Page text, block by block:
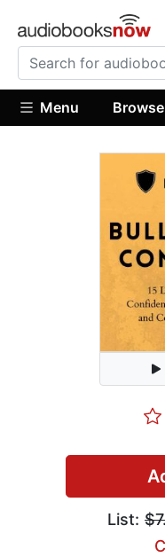
Menu Browse
List: